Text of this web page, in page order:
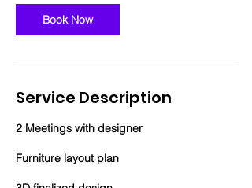
Book Now
Service Description
2 Meetings with designer
Furniture layout plan